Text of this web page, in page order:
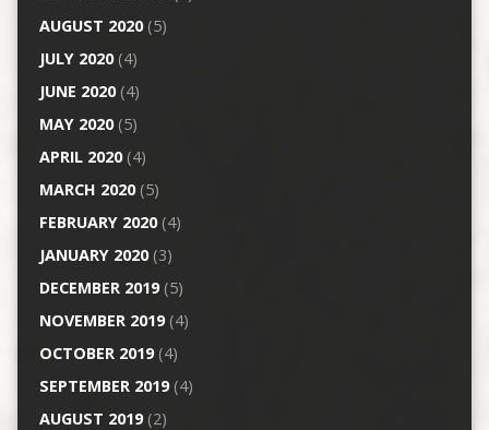
AUGUST 2020(5)
JULY 2020(4)
JUNE 2020(4)
MAY 2020(5)
APRIL 2020(4)
MARCH 2020(5)
FEBRUARY 2020(4)
JANUARY 2020(3)
DECEMBER 2019(5)
NOVEMBER 2019(4)
OCTOBER 2019(4)
SEPTEMBER 2019(4)
AUGUST 2019(2)